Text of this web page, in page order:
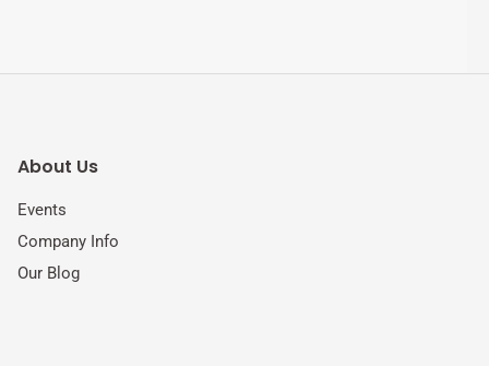
About Us
Events
Company Info
Our Blog